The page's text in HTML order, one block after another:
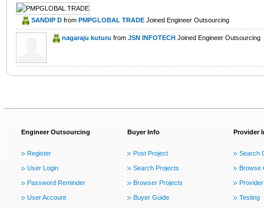
SANDIP D from PMPGLOBAL TRADE Joined Engineer Outsourcing
nagaraju kuturu from JSN INFOTECH Joined Engineer Outsourcing
Engineer Outsourcing
Register
User Login
Password Reminder
User Account
Buyer Info
Post Project
Search Projects
Browser Projects
Buyer Guide
Provider
Search
Browse
Testing